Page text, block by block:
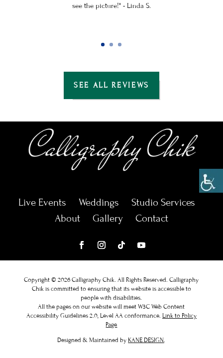
see the picture!" - Linda S.
SEE ALL REVIEWS
Live Events Weddings
Studio Services
About
Gallery Contact
Copyright © 2026 Calligraphy Chik. All Rights Reserved.Calligraphy
Chikis committed to ensuring that its website is accessible to
people with disabilities.
All the pages on our website will meet W3C Web Content
Accessibility Guidelines 2.0, Level AA conformance. Link to Policy
Page
Designed & Maintained by KANE DESIGN.